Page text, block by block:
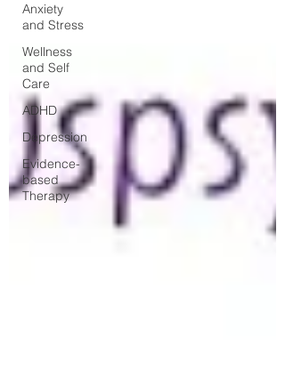
Anxiety
and Stress
Wellness
and Self
Care
ADHD
Depression
Evidence-
based
Therapy